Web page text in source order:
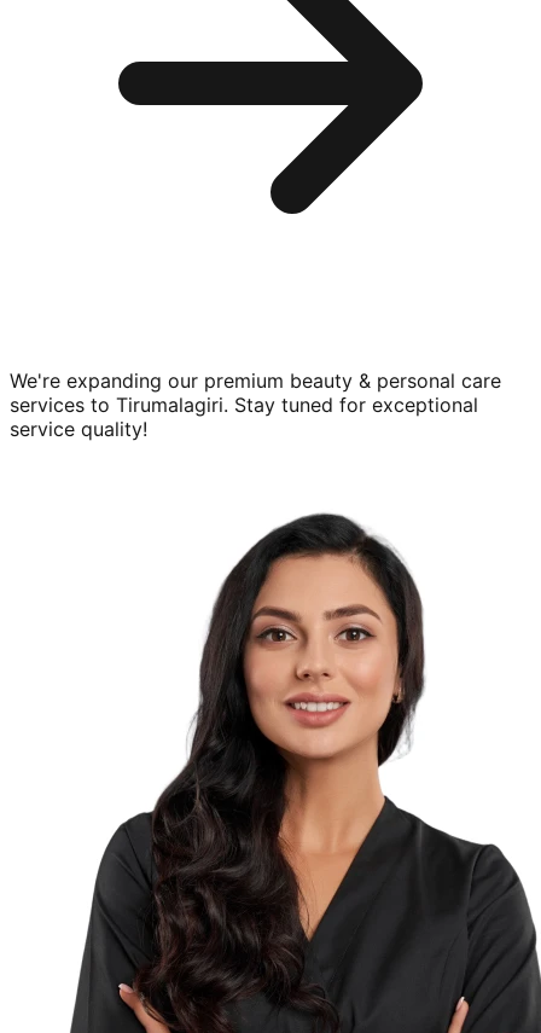
We're expanding our premium beauty & personal care
services to Tirumalagiri. Stay tuned for exceptional
service quality!